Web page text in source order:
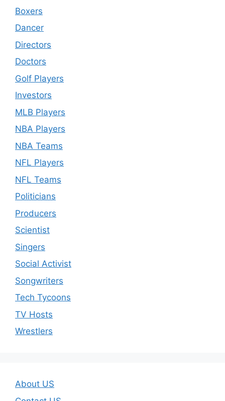
Boxers
Dancer
Directors
Doctors
Golf Players
Investors
MLB Players
NBA Players
NBA Teams
NFL Players
NFL Teams
Politicians
Producers
Scientist
Singers
Social Activist
Songwriters
Tech Tycoons
TV Hosts
Wrestlers
About US